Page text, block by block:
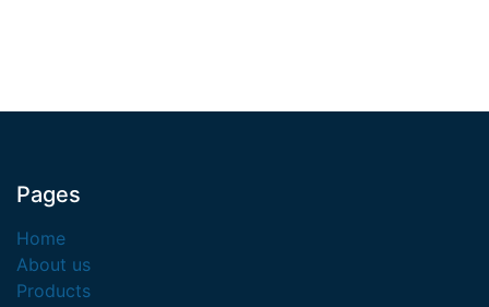
Pages
Home
About us
Products